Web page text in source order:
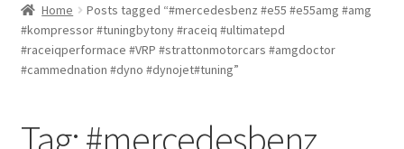
About Us
News
My Account
Home
Posts tagged “#mercedesbenz #e55 #e55amg #amg
#kompressor #tuningbytony #raceiq #ultimatepd
#raceiqperformace #VRP #strattonmotorcars #amgdoctor
#cammednation #dyno #dynojet#tuning”
Tag:#mercedesbenz